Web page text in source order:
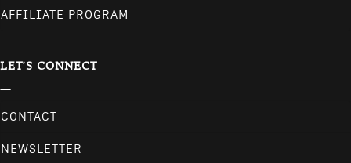
AFFILIATE PROGRAM
LET'S CONNECT
CONTACT
NEWSLETTER